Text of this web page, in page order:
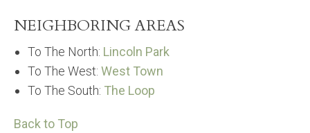
NEIGHBORING AREAS
To The North: Lincoln Park
To The West: West Town
To The South: The Loop
Back to Top